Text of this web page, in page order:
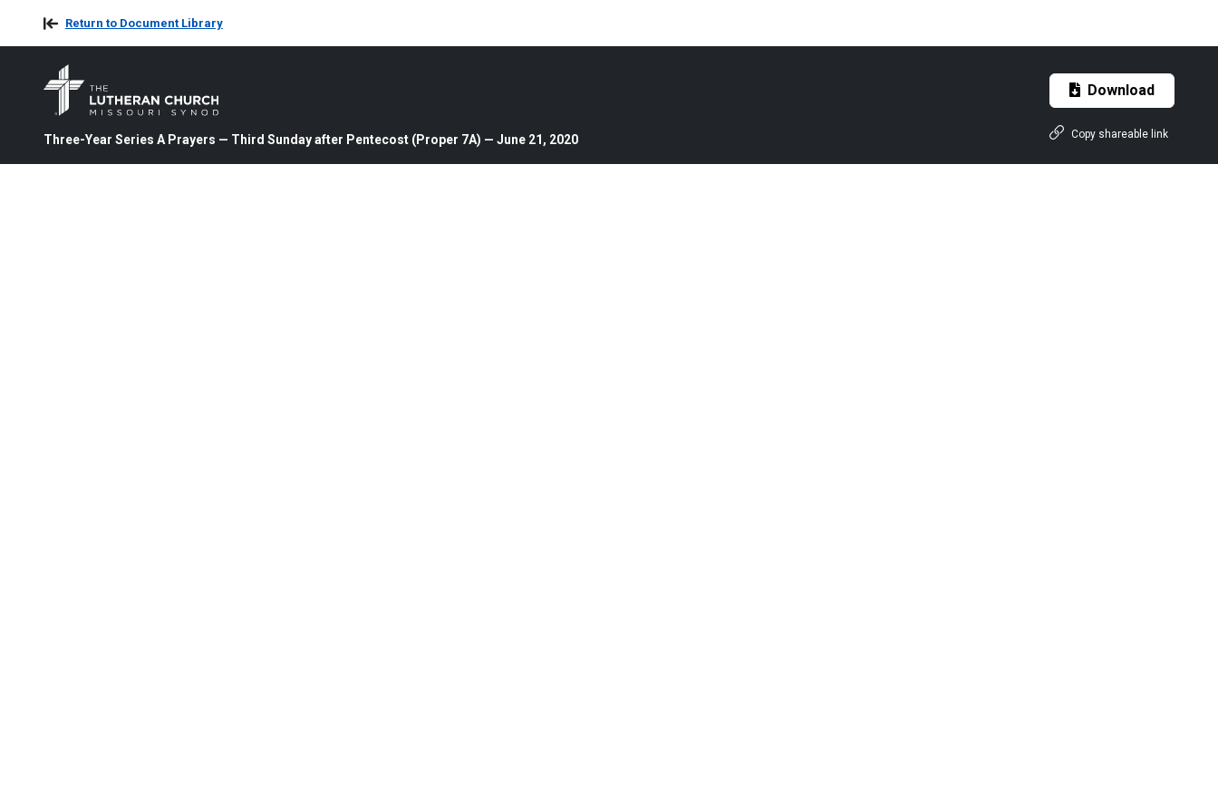
Return to Document Library
Three-Year Series A Prayers — Third Sunday after Pentecost (Proper 7A) — June 21, 2020
Download
Copy shareable link